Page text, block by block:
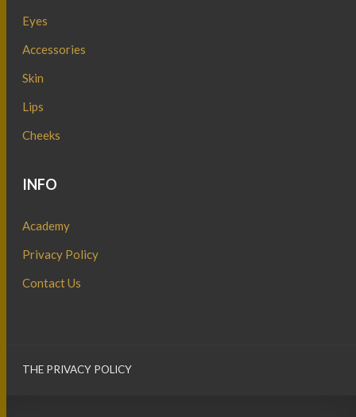
Eyes
Accessories
Skin
Lips
Cheeks
INFO
Academy
Privacy Policy
Contact Us
THE PRIVACY POLICY